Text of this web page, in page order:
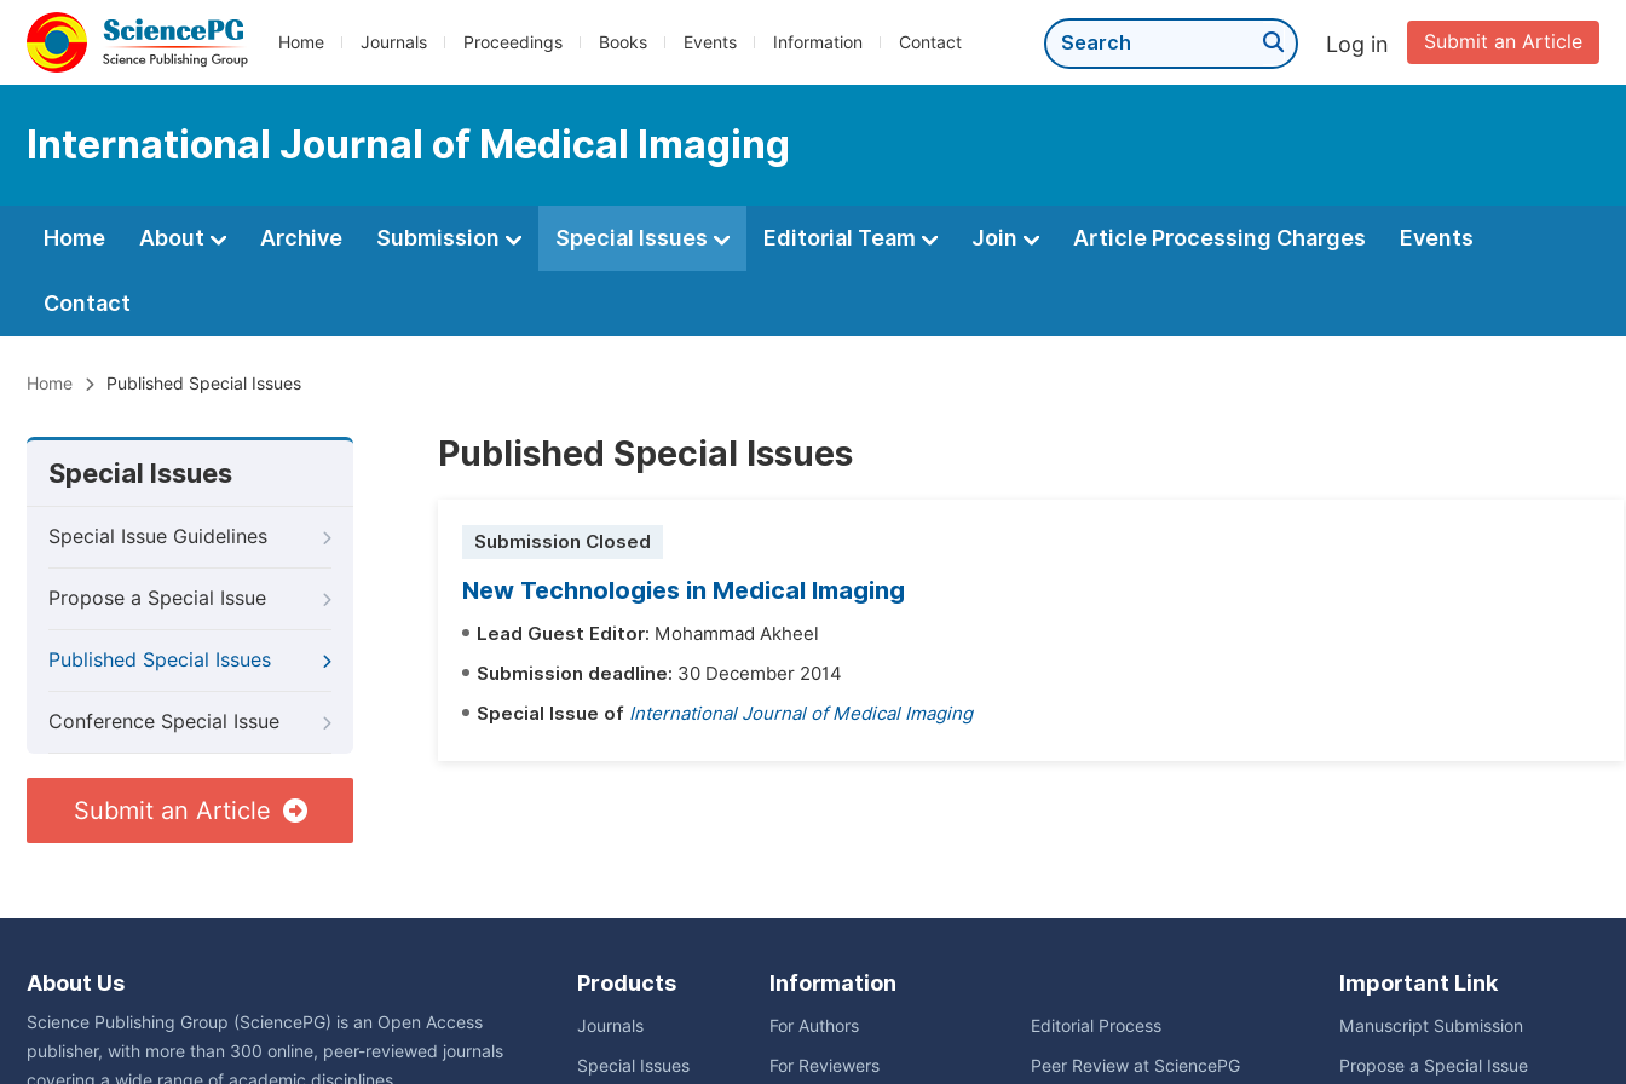
Home Journals Proceedings Books Events Information Contact Submit an Article
Log in
International Journal of Medical Imaging
Home About Archive Submission Special Issues Editorial Team Join Article Processing Charges Events
Contact
Home Published Special Issues
Special Issues
Special Issue Guidelines
Propose a Special Issue
Published Special Issues
Conference Special Issue
Submit an Article
Published Special Issues
Submission Closed
New Technologies in Medical Imaging
Lead Guest Editor: Mohammad Akheel
Submission deadline: 30 December 2014
Special Issue of International Journal of Medical Imaging
About Us
Science Publishing Group (SciencePG) is an Open Access
publisher, with more than 300 online, peer-reviewed journals
Products
Journals
Special Issues
Information
For Authors
For Reviewers
Editorial Process
Peer Review at SciencePG
Important Link
Manuscript Submission
Propose a Special Issue